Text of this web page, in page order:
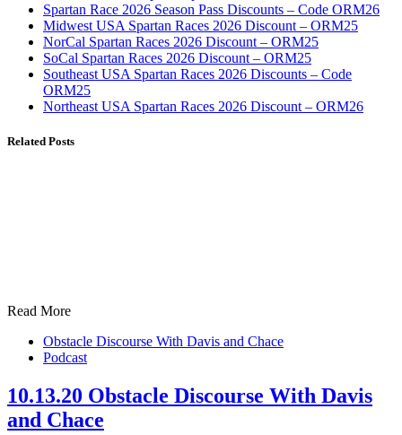
Spartan Race 2026 Season Pass Discounts – Code ORM26
Midwest USA Spartan Races 2026 Discount – ORM25
NorCal Spartan Races 2026 Discount – ORM25
SoCal Spartan Races 2026 Discount – ORM25
Southeast USA Spartan Races 2026 Discounts – Code
ORM25
Northeast USA Spartan Races 2026 Discount – ORM26
Related Posts
Read More
Obstacle Discourse With Davis and Chace
Podcast
10.13.20 Obstacle Discourse With Davis
and Chace